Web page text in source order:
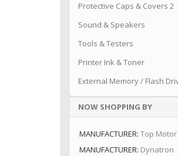
Protective Caps & Covers 2
Sound & Speakers
Tools & Testers
Printer Ink & Toner
External Memory / Flash
NOW SHOPPING BY
MANUFACTURER Top Motor
MANUFACTURER Dynatron